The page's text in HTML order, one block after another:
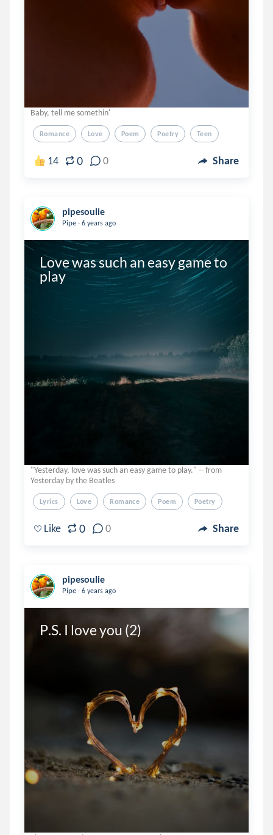
Baby, tell me somethin'
Romance Love Poem Poetry Teen
14 0 0 Share
pipesoulie
Pipe . 6 years ago
Love was such an easy game to
play
"Yesterday, love was such an easy game to play." -- from
Yesterday by the Beatles
Lyrics Love Romance Poem Poetry
Like 0 0 Share
pipesoulie
Pipe . 6 years ago
P.S. I love you (2)